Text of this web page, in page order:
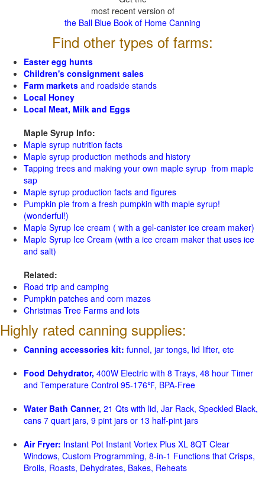
most recent version of
the Ball Blue Book of Home Canning
Find other types of farms:
Easter egg hunts
Children's consignment sales
Farm markets and roadside stands
Local Honey
Local Meat, Milk and Eggs
Maple Syrup Info:
Maple syrup nutrition facts
Maple syrup production methods and history
Tapping trees and making your own maple syrup from maple
sap
Maple syrup production facts and figures
Pumpkin pie from a fresh pumpkin with maple syrup!
(wonderful!)
Maple Syrup Ice cream ( with a gel-canister ice cream maker)
Maple Syrup Ice Cream (with a ice cream maker that uses ice
and salt)
Related:
Road trip and camping
Pumpkin patches and corn mazes
Christmas Tree Farms and lots
Highly rated canning supplies:
Canning accessories kit: funnel, jar tongs, lid lifter, etc
Food Dehydrator, 400W Electric with 8 Trays, 48 hour Timer
and Temperature Control 95-176℉, BPA-Free
Water Bath Canner, 21 Qts with lid, Jar Rack, Speckled Black,
cans 7 quart jars, 9 pint jars or 13 half-pint jars
Air Fryer: Instant Pot Instant Vortex Plus XL 8QT Clear
Windows, Custom Programming, 8-in-1 Functions that Crisps,
Broils, Roasts, Dehydrates, Bakes, Reheats